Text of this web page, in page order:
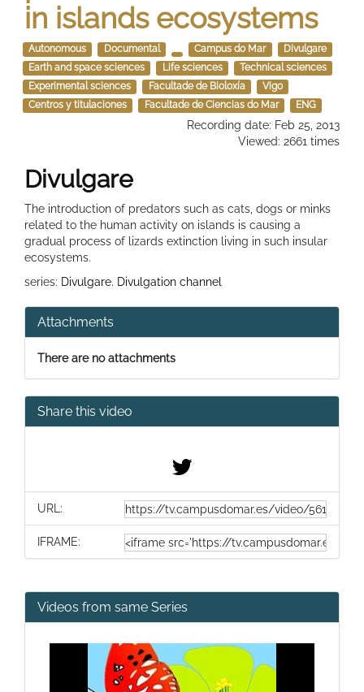
in islands ecosystems
Autonomous Documental Campus do Mar
Divulgare
Earth and space sciences
Life sciences
Technical sciences
Experimental sciences
Facultade de Bioloxía
Vigo
Centros y titulaciones
Facultade de Ciencias do Mar ENG
Recording date: Feb 25, 2013
Viewed: 2661 times
Divulgare
The introduction of predators such as cats, dogs or minks
related to the human activity on islands is causing a
gradual process of lizards extinction living in such insular
ecosystems.
series: Divulgare. Divulgation channel
Attachments
There are no attachments
Share this video
URL:
IFRAME:
Videos from same Series